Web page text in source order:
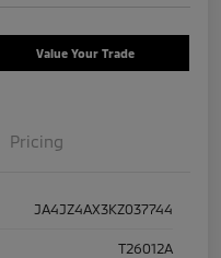
Value Your Trade
Pricing
JA4JZ4AX3KZ037744
T26012A